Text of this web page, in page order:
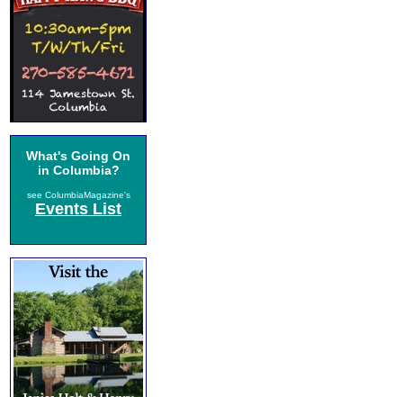
What's Going On
in Columbia?
see ColumbiaMagazine's
Events List